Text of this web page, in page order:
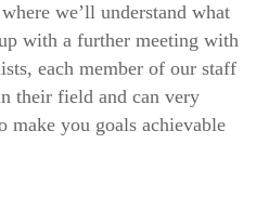
we’ll understand what
with a further meeting with
each member of our staff
their field and can very
you goals achievable